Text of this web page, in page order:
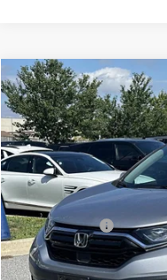
2022 HONDA CR-V EX
Genesis of Suitland
VIN:5J6RW1H56NA009616
27,906 mi
Passport One Price:
Dealer Processing Charge
Total Sales Price: